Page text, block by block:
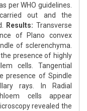
per WHO guidelines.
out and the
Results: Transverse
of Plano convex
of sclerenchyma.
presence of highly
cells. Tangential
presence of Spindle
rays. In Radial
cells appear
revealed the